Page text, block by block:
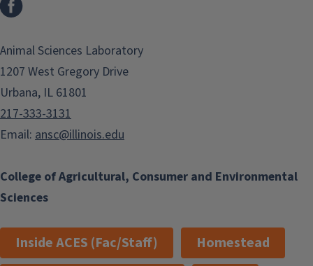
College of Agricultural, Consumer and Environmental
Sciences
Animal Sciences Laboratory
1207 West Gregory Drive
Urbana, IL 61801
217-333-3131
Email: ansc@illinois.edu
Inside ACES (Fac/Staff)
Homestead